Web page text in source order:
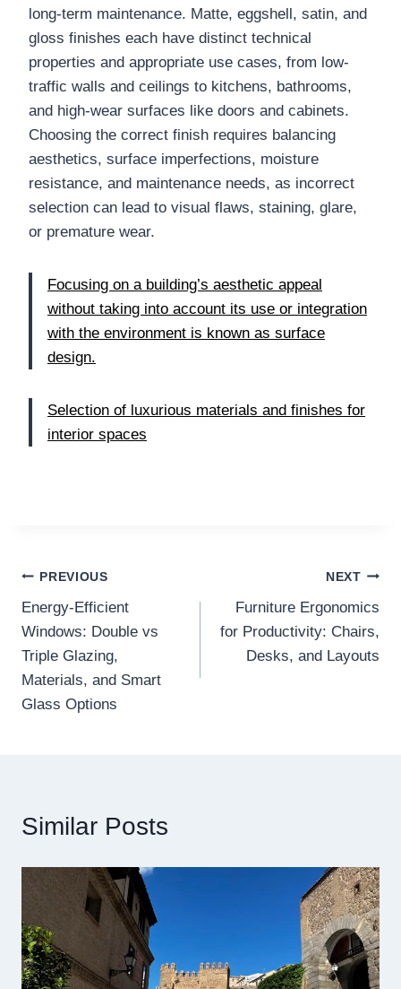
long-term maintenance. Matte, eggshell, satin, and
gloss finishes each have distinct technical
properties and appropriate use cases, from low-
traffic walls and ceilings to kitchens, bathrooms,
and high-wear surfaces like doors and cabinets.
Choosing the correct finish requires balancing
aesthetics, surface imperfections, moisture
resistance, and maintenance needs, as incorrect
selection can lead to visual flaws, staining, glare,
or premature wear.
Focusing on a building’s aesthetic appeal
without taking into account its use or integration
with the environment is known as surface
design.
Selection of luxurious materials and finishes for
interior spaces
Post
navigation
PREVIOUS
Energy-Efficient
Windows: Double vs
Triple Glazing,
Materials, and Smart
Glass Options
NEXT
Furniture Ergonomics
for Productivity: Chairs,
Desks, and Layouts
Similar Posts